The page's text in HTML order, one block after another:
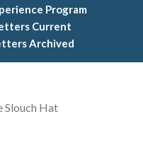
Program
Current
Archived
Slouch Hat